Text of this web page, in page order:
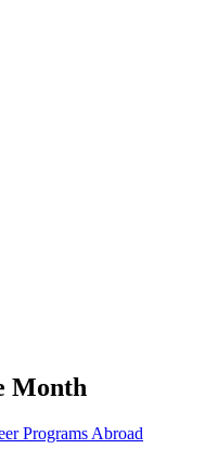
Month
Programs Abroad